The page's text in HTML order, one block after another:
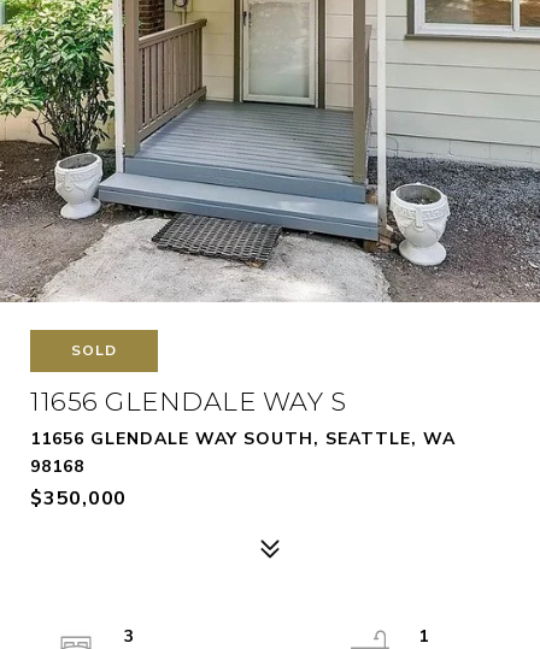
SOLD
11656 GLENDALE WAY S
11656 GLENDALE WAY SOUTH, SEATTLE, WA
98168
$350,000
3
1